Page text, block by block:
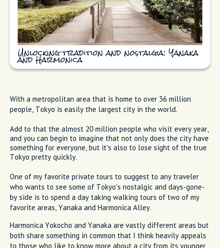
Unlocking tradition and nostalgia: Yanaka
and Harmonica
With a metropolitan area that is home to over 36 million
people, Tokyo is easily the largest city in the world.
Add to that the almost 20 million people who visit every year,
and you can begin to imagine that not only does the city have
something for everyone, but it's also to lose sight of the true
Tokyo pretty quickly.
One of my favorite private tours to suggest to any traveler
who wants to see some of Tokyo's nostalgic and days-gone-
by side is to spend a day taking walking tours of two of my
favorite areas, Yanaka and Harmonica Alley.
Harmonica Yokocho and Yanaka are vastly different areas but
both share something in common that I think heavily appeals
to those who like to know more about a city from its younger